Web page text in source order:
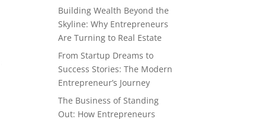
Building Wealth Beyond the
Skyline: Why Entrepreneurs
Are Turning to Real Estate
From Startup Dreams to
Success Stories: The Modern
Entrepreneur’s Journey
The Business of Standing
Out: How Entrepreneurs